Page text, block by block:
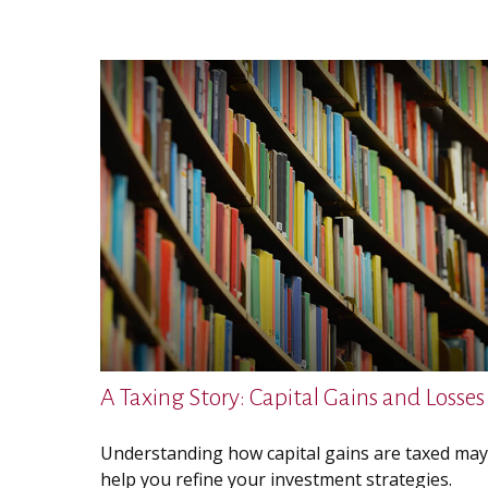
A Taxing Story: Capital Gains and Losses
Understanding how capital gains are taxed may
help you refine your investment strategies.